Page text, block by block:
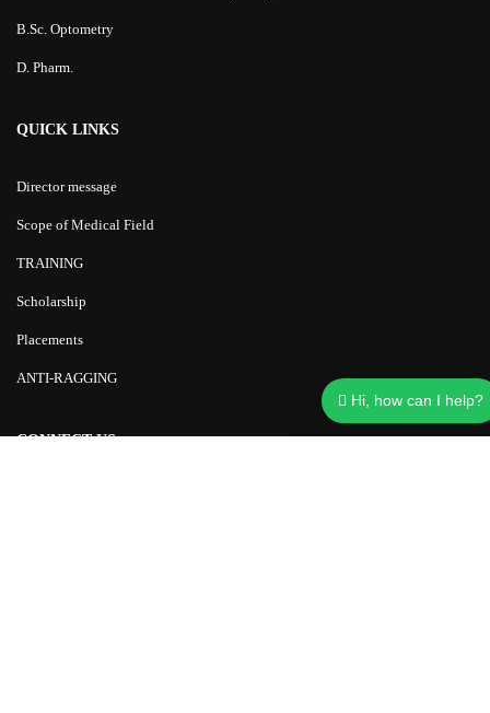
B.Sc. Optometry
D. Pharm.
QUICK LINKS
Director message
Scope of Medical Field
TRAINING
Scholarship
Placements
ANTI-RAGGING
CONNECT US
Hi, how can I help?